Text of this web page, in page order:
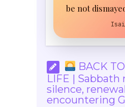
be not
BACK
LIFE |
silence,
encountering